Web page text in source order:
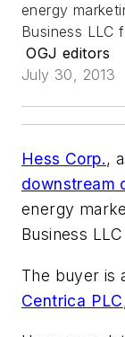
energy
Business LLC
OGJ editors
July 30, 2013
Hess Corp.,
downstream
energy
Business
The buyer is
Centrica PLC